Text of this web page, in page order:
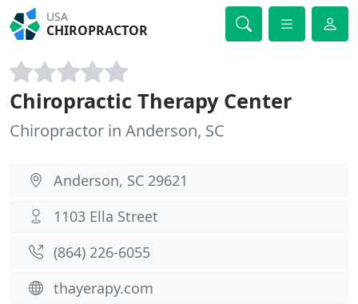
USA
CHIROPRACTOR
Chiropractic Therapy Center
Chiropractor in Anderson, SC
Anderson, SC 29621
1103 Ella Street
(864) 226-6055
thayerapy.com